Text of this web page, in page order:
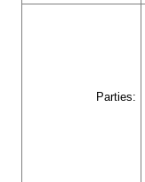
Parties: